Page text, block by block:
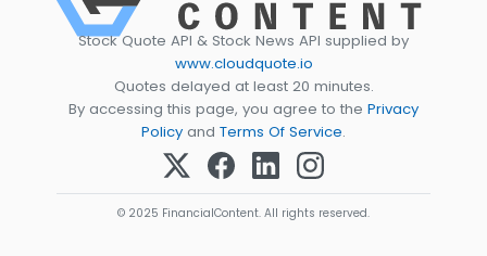
Stock Quote API & Stock News API supplied by
www.cloudquote.io
Quotes delayed at least 20 minutes.
By accessing this page, you agree to the Privacy
Policy and Terms Of Service.
© 2025 FinancialContent. All rights reserved.